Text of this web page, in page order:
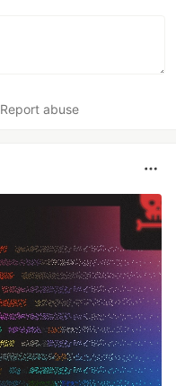
Report abuse